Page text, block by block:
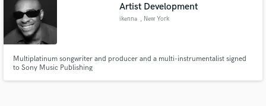
Artist Development
ikenna , New York
Multiplatinum songwriter and producer and a multi-instrumentalist signed
to Sony Music Publishing